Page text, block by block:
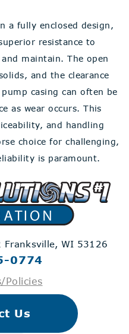
a fully enclosed design,
resistance to
maintain. The open
and the clearance
casing can often be
as wear occurs. This
and handling
choice for challenging,
is paramount.
Franksville, WI 53126
0774
Policies
Us